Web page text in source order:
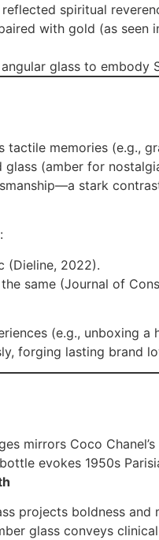
spiritual
with gold (as seen
angular glass to
memories (e.g.,
(amber for
stark
(Dieline, 2022).
same (Journal of
(e.g., unboxing
forging lasting brand
mirrors Coco
evokes 1950s
projects boldness and
glass conveys